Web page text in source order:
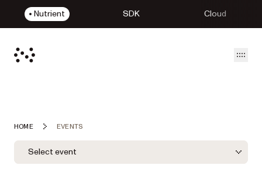
Nutrient SDK Cloud
HOME EVENTS
Event Filters
LOB Filter
Filter by LOB
Select event